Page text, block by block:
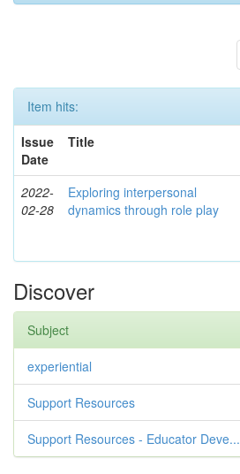
Item hits:
Issue
Date
Title
2022-
02-28
Exploring interpersonal
dynamics through role play
Discover
Subject
experiential
Support Resources
Support Resources - Educator Deve...